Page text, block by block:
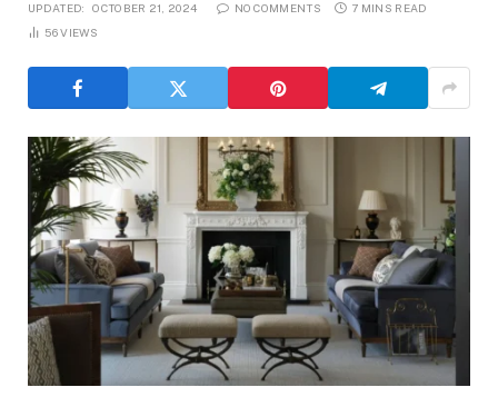
UPDATED: OCTOBER 21, 2024 NO COMMENTS
7 MINS READ
56VIEWS